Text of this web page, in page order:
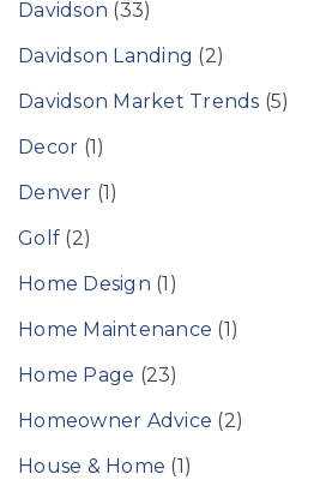
Davidson (33)
Davidson Landing (2)
Davidson Market Trends (5)
Decor (1)
Denver (1)
Golf (2)
Home Design (1)
Home Maintenance (1)
Home Page (23)
Homeowner Advice (2)
House & Home (1)